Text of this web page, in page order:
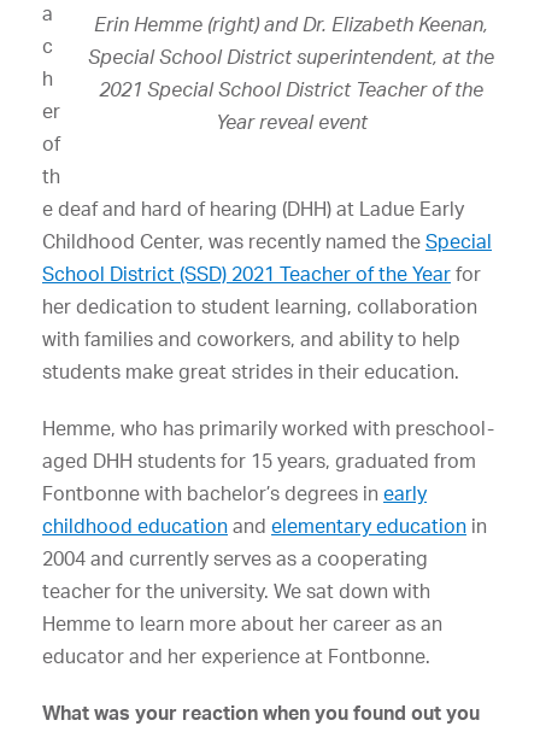
Erin Hemme (right) and Dr. Elizabeth Keenan,
Special School District superintendent, at the
2021 Special School District Teacher of the
Year reveal event
a
c
h
er
of
th
e deaf and hard of hearing (DHH) at Ladue Early
Childhood Center, was recently named the Special
School District (SSD) 2021 Teacher of the Year for
her dedication to student learning, collaboration
with families and coworkers, and ability to help
students make great strides in their education.
Hemme, who has primarily worked with preschool-
aged DHH students for 15 years, graduated from
Fontbonne with bachelor’s degrees in early
childhood education and elementary education in
2004 and currently serves as a cooperating
teacher for the university. We sat down with
Hemme to learn more about her career as an
educator and her experience at Fontbonne.
What was your reaction when you found out you